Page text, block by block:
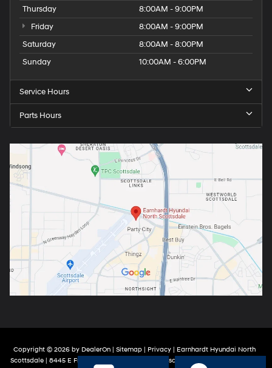
Thursday
8:00AM - 9:00PM
Friday
8:00AM - 9:00PM
Saturday
8:00AM - 8:00PM
Sunday
10:00AM - 6:00PM
Service Hours
Parts Hours
Copyright © 2026 by DealerOn | Sitemap | Privacy | Earnhardt Hyundai North
Scottsdale| 8445 E Frank Lloyd Wright Blvd, Scottsdale,